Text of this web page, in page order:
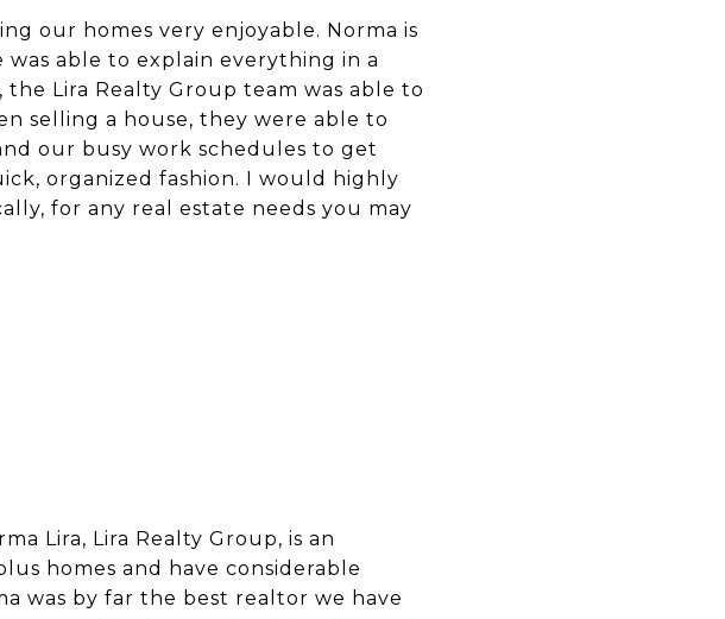
our homes very enjoyable. Norma is
able to explain everything in a
Lira Realty Group team was able to
selling a house, they were able to
our busy work schedules to get
organized fashion. I would highly
for any real estate needs you may
Lira, Lira Realty Group, is an
homes and have considerable
was by far the best realtor we have